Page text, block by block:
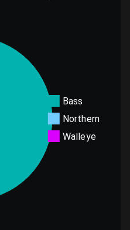
Bass
Northern
Walleye